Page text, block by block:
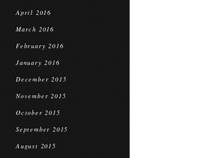
April 2016
March 2016
February 2016
January 2016
December 2015
November 2015
October 2015
September 2015
August 2015